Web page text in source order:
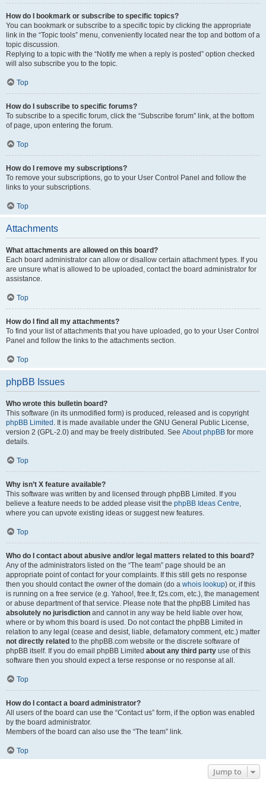
How do I bookmark or subscribe to specific topics?
You can bookmark or subscribe to a specific topic by clicking the appropriate
link in the “Topic tools” menu, conveniently located near the top and bottom of a
topic discussion.
Replying to a topic with the “Notify me when a reply is posted” option checked
will also subscribe you to the topic.
Top
How do I subscribe to specific forums?
To subscribe to a specific forum, click the “Subscribe forum” link, at the bottom
of page, upon entering the forum.
Top
How do I remove my subscriptions?
To remove your subscriptions, go to your User Control Panel and follow the
links to your subscriptions.
Top
Attachments
What attachments are allowed on this board?
Each board administrator can allow or disallow certain attachment types. If you
are unsure what is allowed to be uploaded, contact the board administrator for
assistance.
Top
How do I find all my attachments?
To find your list of attachments that you have uploaded, go to your User Control
Panel and follow the links to the attachments section.
Top
phpBB Issues
Who wrote this bulletin board?
This software (in its unmodified form) is produced, released and is copyright
phpBB Limited . It is made available under the GNU General Public License,
version 2 (GPL-2.0) and may be freely distributed. See About phpBB for more
details.
Top
Why isn’t X feature available?
This software was written by and licensed through phpBB Limited. If you
believe a feature needs to be added please visit the phpBB Ideas Centre,
where you can upvote existing ideas or suggest new features.
Top
Who do I contact about abusive and/or legal matters related to this board?
Any of the administrators listed on the “The team” page should be an
appropriate point of contact for your complaints. If this still gets no response
then you should contact the owner of the domain (do a whois lookup) or, if this
is running on a free service (e.g. Yahoo!, free.fr, f2s.com, etc.), the management
or abuse department of that service. Please note that the phpBB Limited has
absolutely no jurisdiction and cannot in any way be held liable over how,
where or by whom this board is used. Do not contact the phpBB Limited in
relation to any legal (cease and desist, liable, defamatory comment, etc.) matter
not directly related to the phpBB.com website or the discrete software of
phpBB itself. If you do email phpBB Limited about any third party use of this
software then you should expect a terse response or no response at all.
Top
How do I contact a board administrator?
All users of the board can use the “Contact us” form, if the option was enabled
by the board administrator.
Members of the board can also use the “The team” link.
Top
Jump to